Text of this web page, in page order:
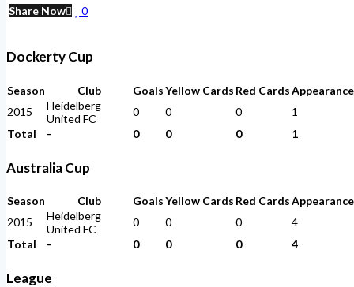
Share Now 0
Dockerty Cup
Season Club GoalsYellow Cards Red Cards
2015
Heidelberg
United FC
0 0 0
1
Total
- 0 0 0 1
Australia Cup
Season Club GoalsYellow Cards Red Cards
2015
Heidelberg
United FC
0 0 0
4
Total
- 0 0 0 4
League